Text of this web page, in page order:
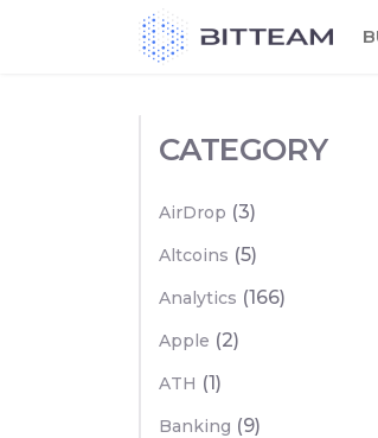
CATEGORY
AirDrop (3)
Altcoins (5)
Analytics (166)
Apple (2)
ATH (1)
Banking (9)